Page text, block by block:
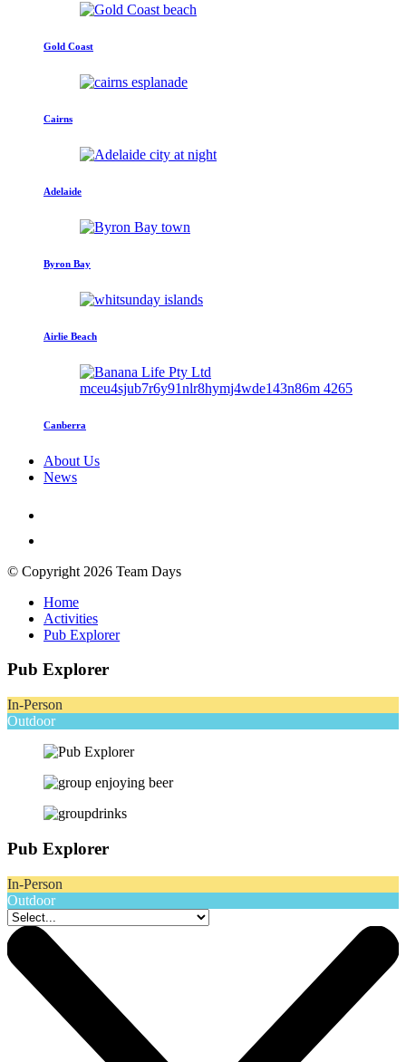
Gold Coast
Cairns
Adelaide
Byron Bay
Airlie Beach
Canberra
About Us
News
© Copyright 2026 Team Days
Home
Activities
Pub Explorer
Pub Explorer
In-Person
Outdoor
Pub Explorer
In-Person
Outdoor